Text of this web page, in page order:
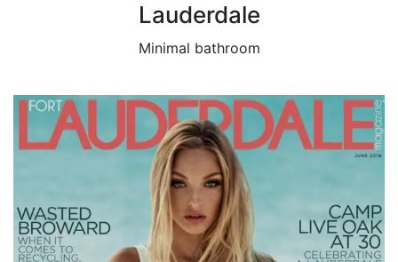
Lauderdale
Minimal bathroom